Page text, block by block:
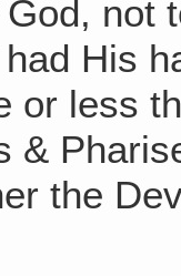
not
His
or less
&
the